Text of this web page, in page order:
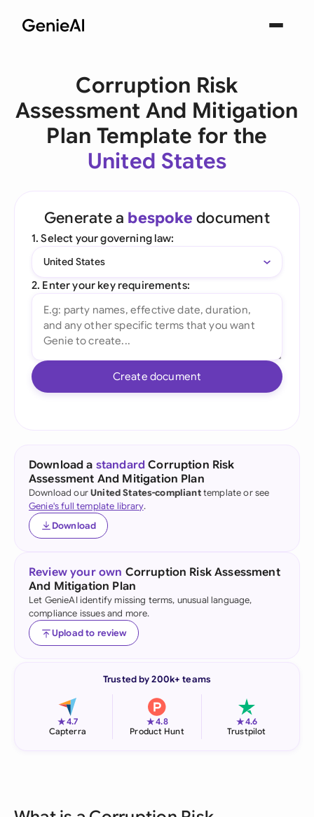
Corruption Risk
Assessment And Mitigation
Plan Template for the
United States
Generate a bespoke document
1. Select your governing law:
United States
2. Enter your key requirements:
Create document
Download a standard Corruption Risk
Assessment And Mitigation Plan
Download ourUnited States-complianttemplate or see
Genie's full template library.
Download
Review your own Corruption Risk Assessment
And Mitigation Plan
Let GenieAI identify missing terms, unusual language,
compliance issues and more.
Upload to review
Trusted by 200k+ teams
★4.7
Capterra
★4.8
Product Hunt
★4.6
Trustpilot